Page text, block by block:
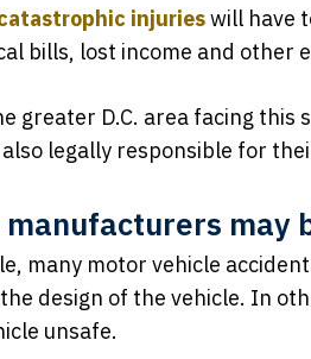
injurieswill have
bills, lost income and other
greater D.C. area facing
legally responsible for
manufacturers may
many motor vehicle
design of the vehicle. In
unsafe.